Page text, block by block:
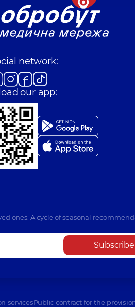
network:
our app:
ones. A cycle of seasonal
Subscribe
servicesPublic contract for the